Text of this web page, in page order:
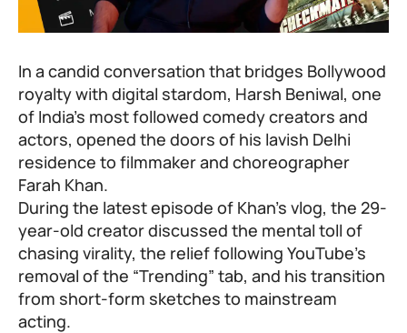
In a candid conversation that bridges Bollywood
royalty with digital stardom, Harsh Beniwal, one
of India’s most followed comedy creators and
actors, opened the doors of his lavish Delhi
residence to filmmaker and choreographer
Farah Khan.
During the latest episode of Khan’s vlog, the 29-
year-old creator discussed the mental toll of
chasing virality, the relief following YouTube’s
removal of the “Trending” tab, and his transition
from short-form sketches to mainstream
acting.